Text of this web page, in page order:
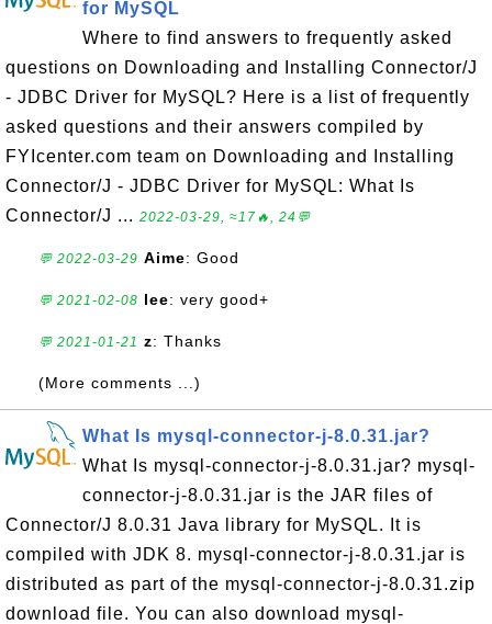
for MySQL
Where to find answers to frequently asked
questions on Downloading and Installing Connector/J
- JDBC Driver for MySQL? Here is a list of frequently
asked questions and their answers compiled by
FYIcenter.com team on Downloading and Installing
Connector/J - JDBC Driver for MySQL: What Is
Connector/J ... 2022-03-29, ≈17🔥, 24💬
💬 2022-03-29 Aime: Good
💬 2021-02-08 lee: very good+
💬 2021-01-21 z: Thanks
(More comments ...)
What Is mysql-connector-j-8.0.31.jar?
What Is mysql-connector-j-8.0.31.jar? mysql-
connector-j-8.0.31.jar is the JAR files of
Connector/J 8.0.31 Java library for MySQL. It is
compiled with JDK 8. mysql-connector-j-8.0.31.jar is
distributed as part of the mysql-connector-j-8.0.31.zip
download file. You can also download mysql-